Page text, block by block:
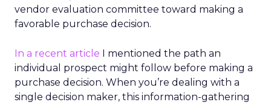
vendor evaluation committee toward making a
favorable purchase decision.
In a recent article I mentioned the path an
individual prospect might follow before making a
purchase decision. When you’re dealing with a
single decision maker, this information-gathering